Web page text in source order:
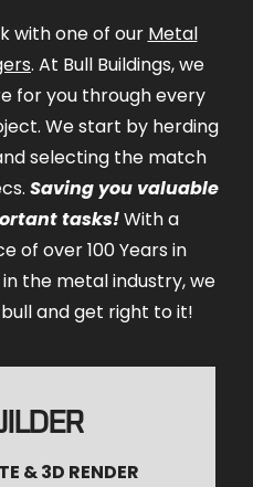
with one of our Metal
. At Bull Buildings, we
for you through every
We start by herding
selecting the match
Saving you valuable
tasks!With a
of over 100 Years in
the metal industry, we
and get right to it!
& 3D RENDER